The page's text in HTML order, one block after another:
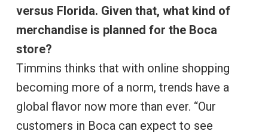
versus Florida. Given that, what kind of
merchandise is planned for the Boca
store?
Timmins thinks that with online shopping
becoming more of a norm, trends have a
global flavor now more than ever. “Our
customers in Boca can expect to see